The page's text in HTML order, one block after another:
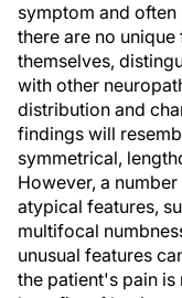
symptom and often
there are no
themselves,
with other
distribution and
findings will
symmetrical,
However, a
atypical features,
multifocal
unusual features
the patient's pain